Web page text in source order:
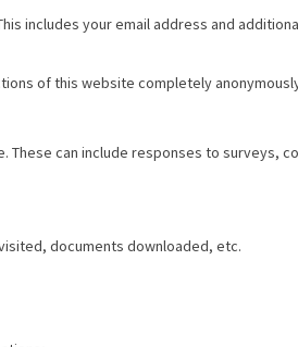
includes your email address and
of this website completely
can include responses to surveys,
documents downloaded, etc.